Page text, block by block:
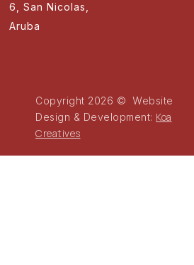
6, San Nicolas,
Aruba
Copyright 2026 © Website
Design & Development: Koa
Creatives